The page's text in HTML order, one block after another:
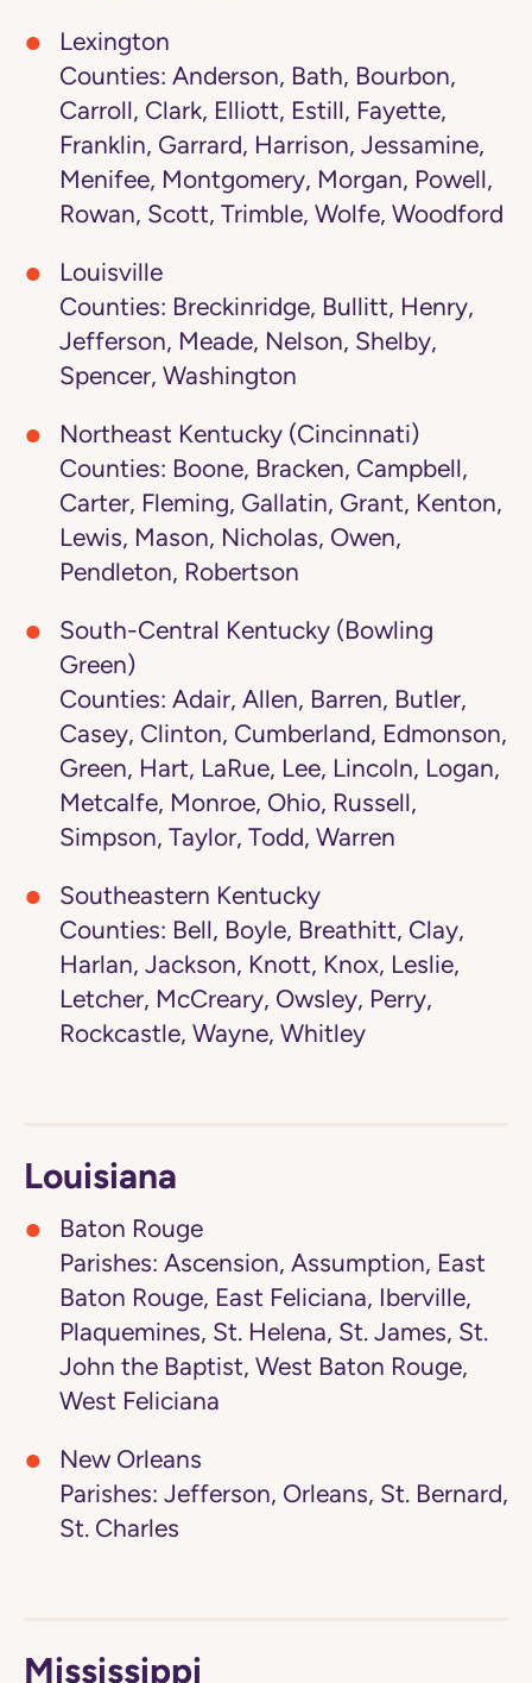
Lexington
Counties: Anderson, Bath, Bourbon,
Carroll, Clark, Elliott, Estill, Fayette,
Franklin, Garrard, Harrison, Jessamine,
Menifee, Montgomery, Morgan, Powell,
Rowan, Scott, Trimble, Wolfe, Woodford
Louisville
Counties: Breckinridge, Bullitt, Henry,
Jefferson, Meade, Nelson, Shelby,
Spencer, Washington
Northeast Kentucky (Cincinnati)
Counties: Boone, Bracken, Campbell,
Carter, Fleming, Gallatin, Grant, Kenton,
Lewis, Mason, Nicholas, Owen,
Pendleton, Robertson
South-Central Kentucky (Bowling
Green)
Counties: Adair, Allen, Barren, Butler,
Casey, Clinton, Cumberland, Edmonson,
Green, Hart, LaRue, Lee, Lincoln, Logan,
Metcalfe, Monroe, Ohio, Russell,
Simpson, Taylor, Todd, Warren
Southeastern Kentucky
Counties: Bell, Boyle, Breathitt, Clay,
Harlan, Jackson, Knott, Knox, Leslie,
Letcher, McCreary, Owsley, Perry,
Rockcastle, Wayne, Whitley
Louisiana
Baton Rouge
Parishes: Ascension, Assumption, East
Baton Rouge, East Feliciana, Iberville,
Plaquemines, St. Helena, St. James, St.
John the Baptist, West Baton Rouge,
West Feliciana
New Orleans
Parishes: Jefferson, Orleans, St. Bernard,
St. Charles
Mississippi